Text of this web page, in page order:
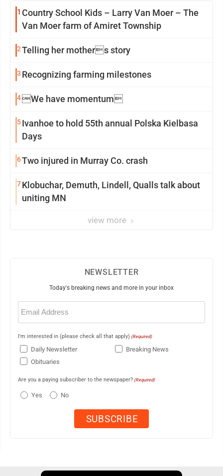
1 Country School Kids – Larry Van Moer – The
Van Moer farm of Amiret Township
2Telling her mothers story
3 Recognizing farming milestones
4We have momentum
5Ivanhoe to hold 55th annual Polska Kielbasa
Days
6Two injured in Murray Co. crash
7Klobuchar, Demuth, Lindell, Qualls talk about
uniting MN
view more
NEWSLETTER
Today's breaking news and more in your inbox
Email
(Required)
I'm interested in (please check all that apply) (Required)
Daily Newsletter
Breaking News
Obituaries
Are you a paying subscriber to the newspaper? (Required)
Yes No